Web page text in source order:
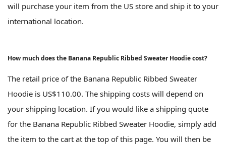
will purchase your item from the US store and ship it to your
international location.
How much does the Banana Republic Ribbed Sweater Hoodie cost?
The retail price of the Banana Republic Ribbed Sweater
Hoodie is US$110.00. The shipping costs will depend on
your shipping location. If you would like a shipping quote
for the Banana Republic Ribbed Sweater Hoodie, simply add
the item to the cart at the top of this page. You will then be